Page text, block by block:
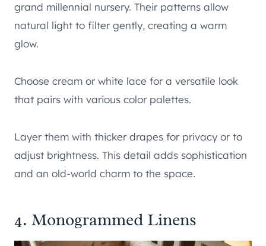
grand millennial nursery. Their patterns allow
natural light to filter gently, creating a warm
glow.
Choose cream or white lace for a versatile look
that pairs with various color palettes.
Layer them with thicker drapes for privacy or to
adjust brightness. This detail adds sophistication
and an old-world charm to the space.
4. Monogrammed Linens